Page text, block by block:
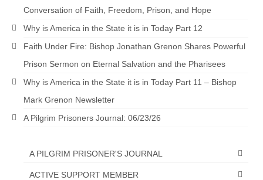
Links shared by Saints, Friends and
Participants
Shared by Loyal Supporter
I died and asked Jesus about the end of the
Mass Vaccination – Benefits versus Risks:
listened to.
“The Right Thing” – Jordan Grenon
Conversation of Faith, Freedom, Prison, and Hope
Why is America in the State it is in Today Part 12
Faith Under Fire: Bishop Jonathan Grenon Shares Powerful
Prison Sermon on Eternal Salvation and the Pharisees
Why is America in the State it is in Today Part 11 – Bishop
Mark Grenon Newsletter
A Pilgrim Prisoners Journal: 06/23/26
A PILGRIM PRISONER'S JOURNAL
ACTIVE SUPPORT MEMBER